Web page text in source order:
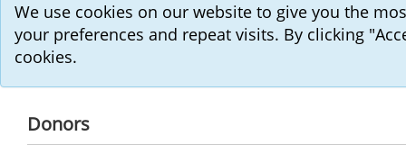
We use cookies on our website to give you the
your preferences and repeat visits. By clicking
cookies.
Donors